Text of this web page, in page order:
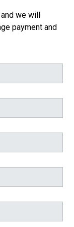
we will
payment and